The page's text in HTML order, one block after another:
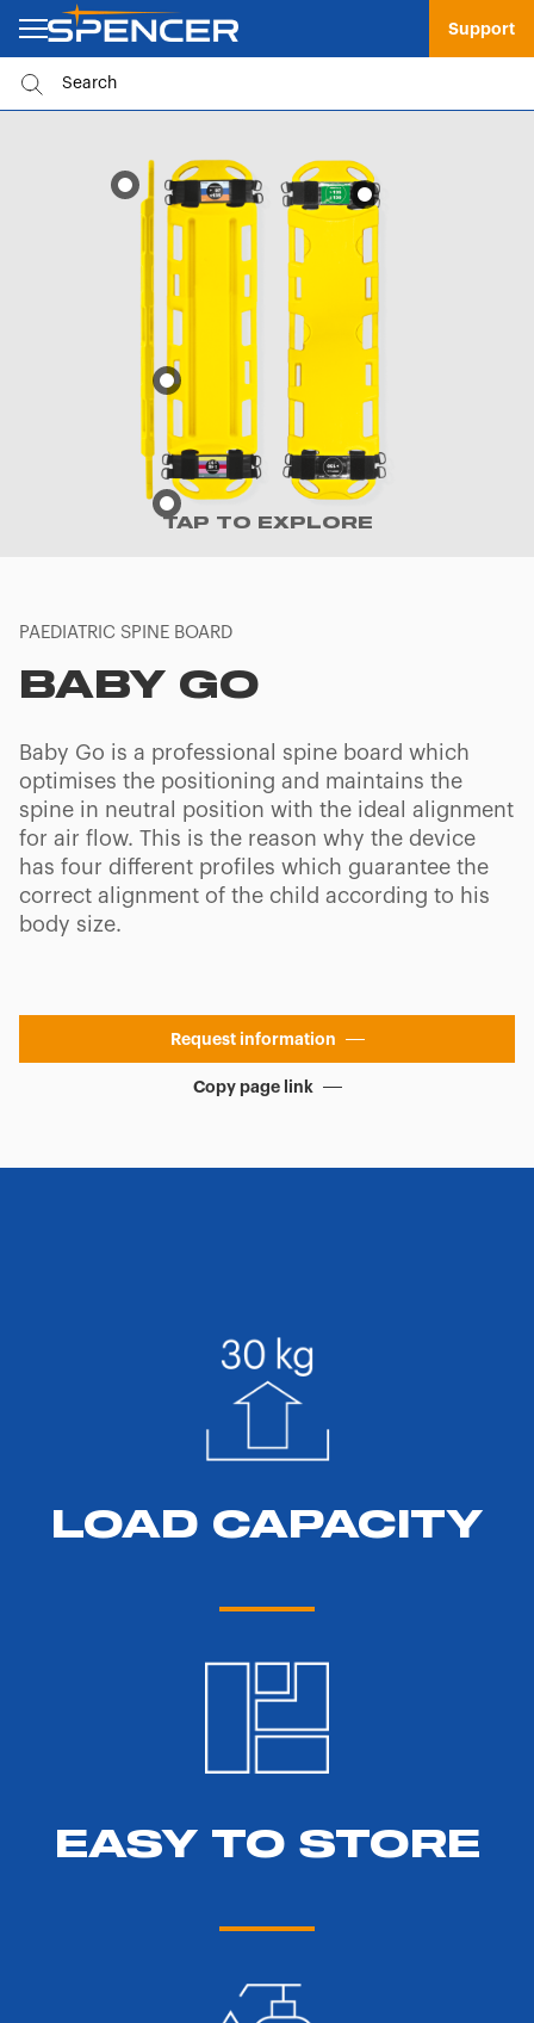
Support
TAP TO EXPLORE
PAEDIATRIC SPINE BOARD
BABY GO
Baby Go is a professional spine board which
optimises the positioning and maintains the
spine in neutral position with the ideal alignment
for air flow. This is the reason why the device
has four different profiles which guarantee the
correct alignment of the child according to his
body size.
Request information
Copy page link
LOAD CAPACITY
EASY TO STORE